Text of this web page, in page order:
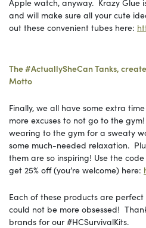
and will make sure all your cute
out these convenient tubes here:
The #ActuallySheCan Tanks,
Motto
Finally, we all have some extra
more excuses to not go to the
wearing to the gym for a sweaty
some much-needed relaxation.
them are so inspiring! Use the
get 25% off (you’re welcome) here:
Each of these products are
could not be more obsessed!
brands for our #HCSurvivalKits.